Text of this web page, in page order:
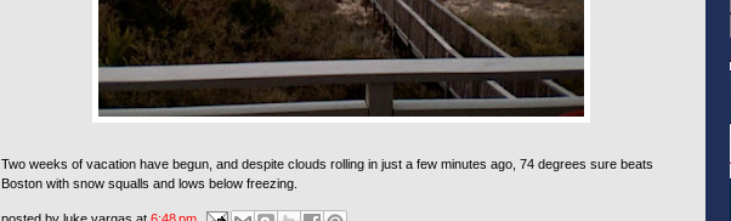
Two weeks of vacation have begun, and despite clouds rolling in just a few minutes ago, 74 degrees sure beats
Boston with snow squalls and lows below freezing.